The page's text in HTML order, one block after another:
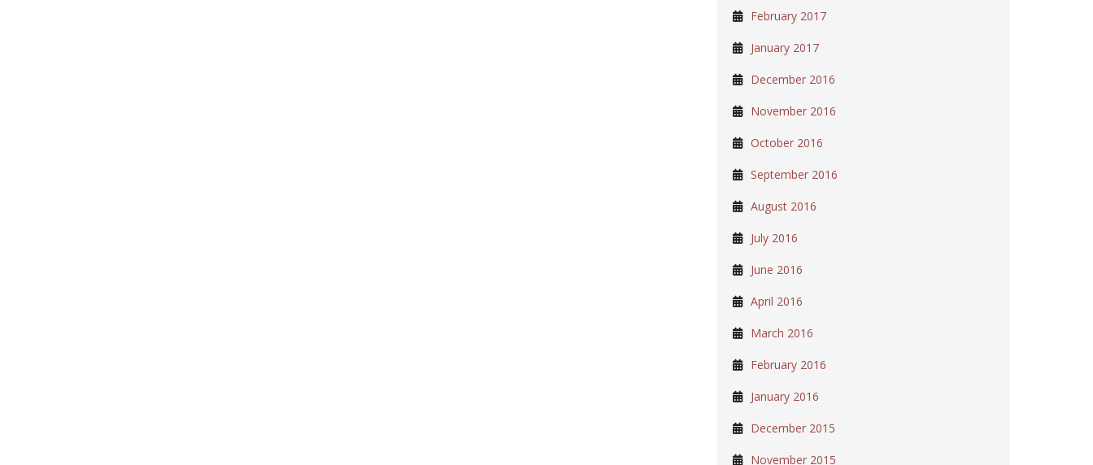
February 2017
January 2017
December 2016
November 2016
October 2016
September 2016
August 2016
July 2016
June 2016
April 2016
March 2016
February 2016
January 2016
December 2015
November 2015